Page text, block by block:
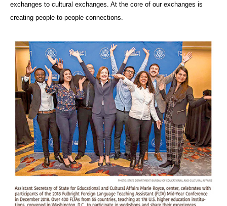
exchanges to cultural exchanges. At the core of our exchanges is
creating people-to-people connections.